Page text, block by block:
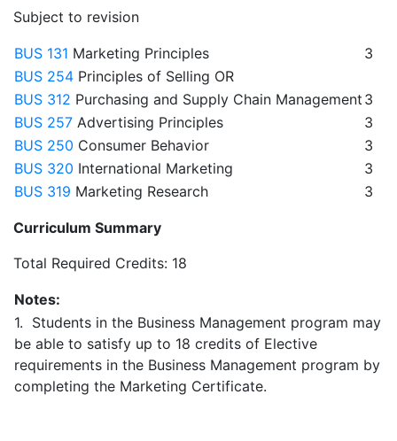
Subject to revision
BUS 131 Marketing Principles
3
BUS 254 Principles of Selling OR
BUS 312 Purchasing and Supply Chain Management 3
BUS 257 Advertising Principles
3
BUS 250 Consumer Behavior
3
BUS 320 International Marketing
3
BUS 319 Marketing Research 3
Curriculum Summary
Total Required Credits: 18
Notes:
1. Students in the Business Management program may
be able to satisfy up to 18 credits of Elective
requirements in the Business Management program by
completing the Marketing Certificate.